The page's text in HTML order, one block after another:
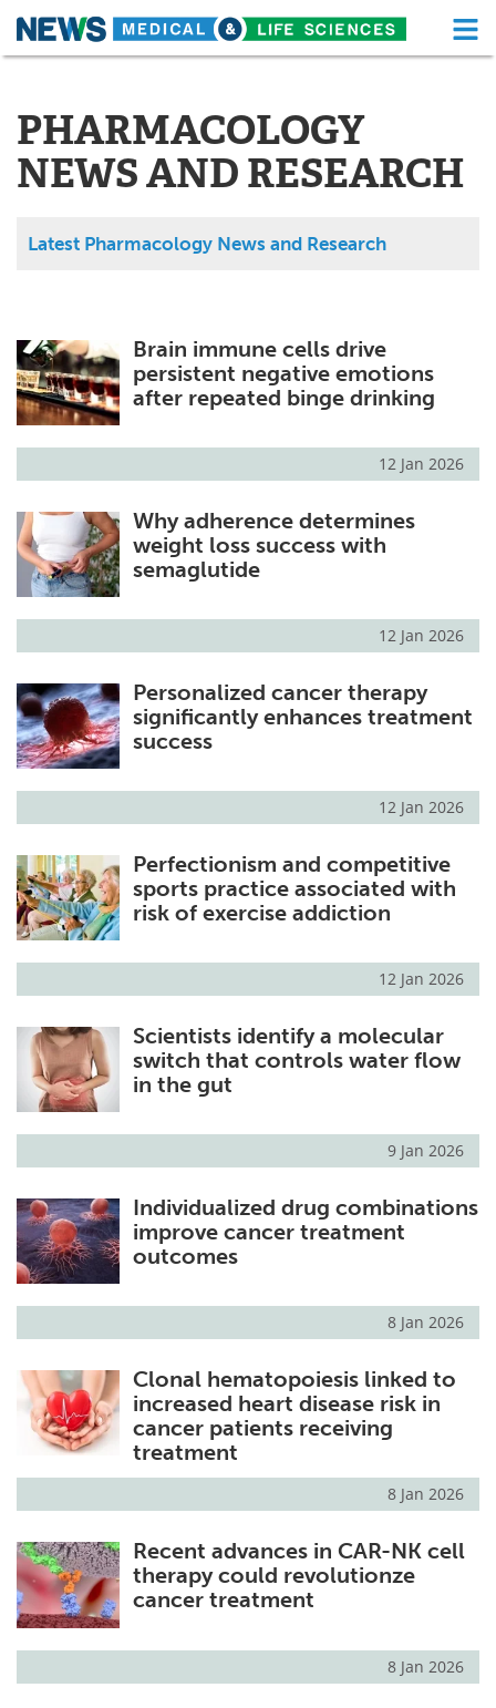
Skip
About Functional Food
News Health A-Z
Medical Devices
MediKnowledge
Posters Podcasts
Health & Personal Care Contact
Meet the Team Advertise
Search
PHARMACOLOGY
NEWS AND RESEARCH
Latest Pharmacology News and Research
Brain immune cells drive
persistent negative emotions
after repeated binge drinking
12 Jan 2026
Why adherence determines
weight loss success with
semaglutide
12 Jan 2026
Personalized cancer therapy
significantly enhances treatment
success
12 Jan 2026
Perfectionism and competitive
sports practice associated with
risk of exercise addiction
12 Jan 2026
Scientists identify a molecular
switch that controls water flow
in the gut
9 Jan 2026
Individualized drug combinations
improve cancer treatment
outcomes
8 Jan 2026
Clonal hematopoiesis linked to
increased heart disease risk in
cancer patients receiving
treatment
8 Jan 2026
Recent advances in CAR-NK cell
therapy could revolutionze
cancer treatment
8 Jan 2026